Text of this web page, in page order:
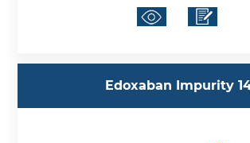
Edoxaban Impurity